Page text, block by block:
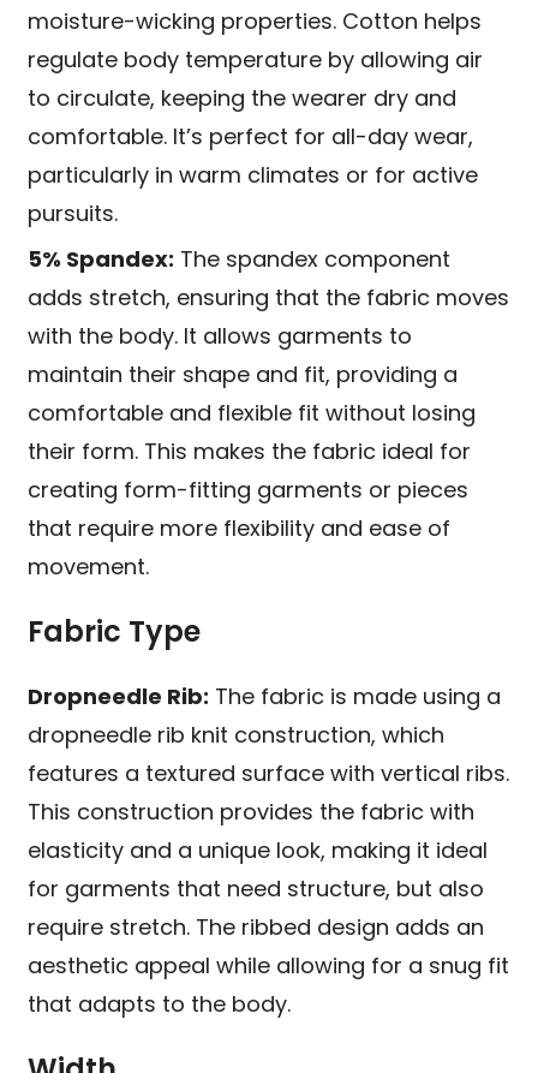
moisture-wicking properties. Cotton helps
regulate body temperature by allowing air
to circulate, keeping the wearer dry and
comfortable. It’s perfect for all-day wear,
particularly in warm climates or for active
pursuits.
5% Spandex: The spandex component
adds stretch, ensuring that the fabric moves
with the body. It allows garments to
maintain their shape and fit, providing a
comfortable and flexible fit without losing
their form. This makes the fabric ideal for
creating form-fitting garments or pieces
that require more flexibility and ease of
movement.
Fabric Type
Dropneedle Rib: The fabric is made using a
dropneedle rib knit construction, which
features a textured surface with vertical ribs.
This construction provides the fabric with
elasticity and a unique look, making it ideal
for garments that need structure, but also
require stretch. The ribbed design adds an
aesthetic appeal while allowing for a snug fit
that adapts to the body.